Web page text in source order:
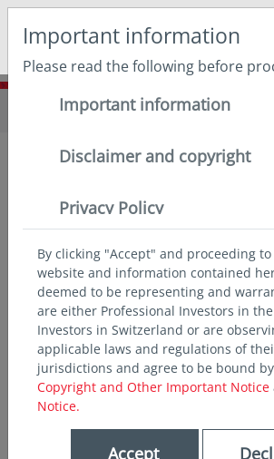
Important information
Please read the following before
Important information
Disclaimer and copyright
Privacy Policy
By clicking "Accept" and proceeding to
website and information contained
deemed to be representing and
are either Professional Investors in the
Investors in Switzerland or are
applicable laws and regulations of
jurisdictions and agree to be bound
Copyright and Other Important Notice
Notice.
Accept
Insights
Our unparalleled regional
sees Asia like we do. Tap our
deep insights to capitalise on
world’s fastest growing markets.
privacy very seriously. Please see
details and any questions.